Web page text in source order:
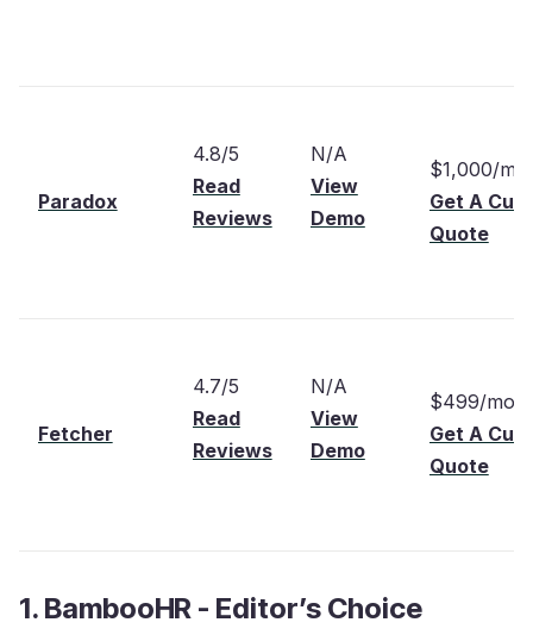
Paradox
4.8/5
Read
Reviews
N/A
View
Demo
$1,000/
Get A
Quote
Fetcher
4.7/5
Read
Reviews
N/A
View
Demo
$499/
Get A
Quote
1. BambooHR - Editor’s Choice